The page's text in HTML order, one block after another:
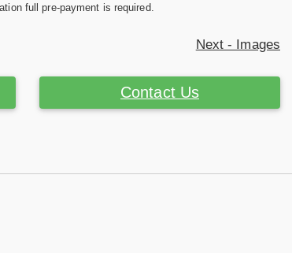
full pre-payment is required.
Next - Images
Contact Us